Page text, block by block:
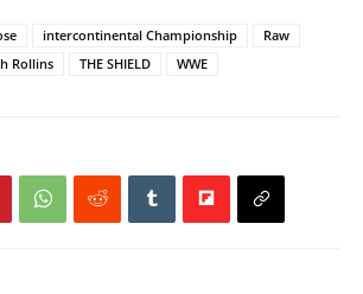
intercontinental Championship
Raw
Rollins THE SHIELD WWE